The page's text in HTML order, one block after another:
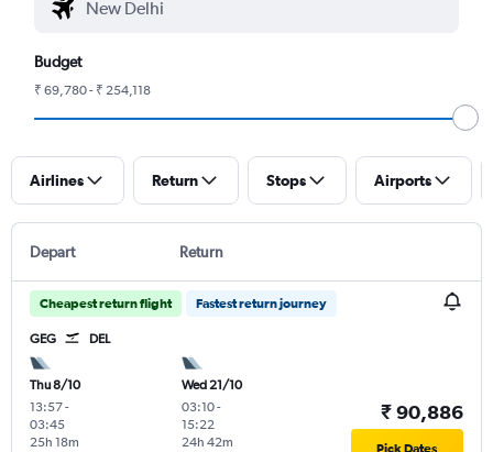
Budget
₹ 69,780 - ₹ 254,118
Airlines Return Stops Airports
Depart Return
Cheapest return flight Fastest return journey
GEG DEL
Thu 8/10
13:57-
03:45
25h 18m
Wed 21/10
03:10-
15:22
24h 42m
₹ 90,886
Pick Dates